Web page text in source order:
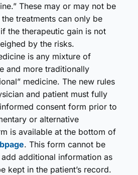
These may or may not be
treatments can only be
the therapeutic gain is not
by the risks.
is any mixture of
and more traditionally
medicine. The new rules
and patient must fully
informed consent form prior to
or alternative
is available at the bottom of
. This form cannot be
additional information as
kept in the patient’s record.